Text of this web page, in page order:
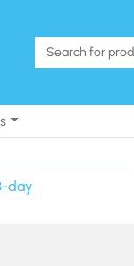
day